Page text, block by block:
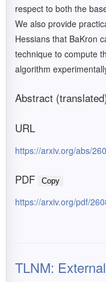
respect to both the
We also provide
Hessians that BaKron
technique to compute
algorithm
Abstract
URL
https://arxiv.org/abs/
PDF Copy
https://arxiv.org/pdf/
TLNM: